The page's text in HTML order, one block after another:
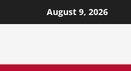
August 9, 2026